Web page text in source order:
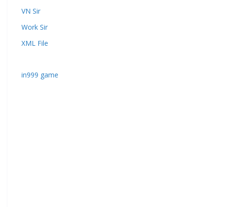
VN Sir
Work Sir
XML File
in999 game